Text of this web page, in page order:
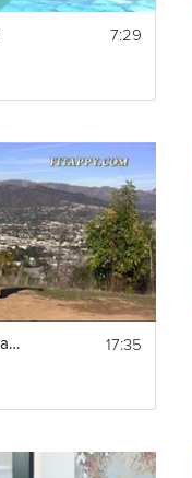
7:29
Dynamic Flexibility Training Stretching + Warm up 17:35